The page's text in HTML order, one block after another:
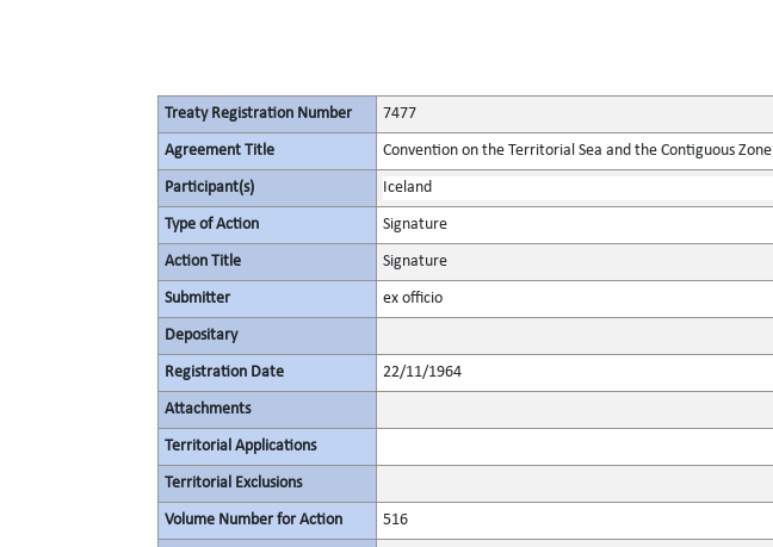
Treaty Registration Number 7477
Agreement Title Convention on the Territorial Sea and the Contiguous Zone
Participant(s) Iceland
Type of Action Signature
Action Title Signature
Submitter ex officio
Depositary
Registration Date 22/11/1964
Attachments
Territorial Applications
Territorial Exclusions
Volume Number for Action 516